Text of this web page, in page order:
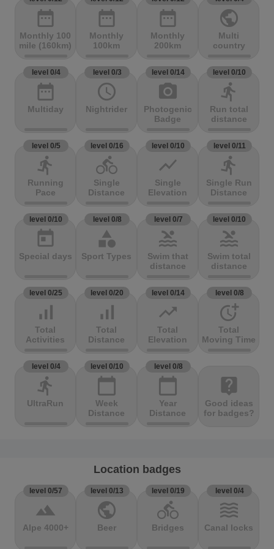
date_range
Monthly 100
mile (160km)
date_range
Monthly
100km
date_range
Monthly
200km
public
Multi
country
level 0/4
date_range
Multiday
level 0/3
access_time
Nightrider
level 0/14
photo_camera
Photogenic
Badge
level 0/10
directions_run
Run total
distance
level 0/5
directions_run
Running
Pace
level 0/16
directions_bike
Single
Distance
level 0/10
show_chart
Single
Elevation
level 0/11
directions_run
Single Run
Distance
level 0/10
today
Special days
level 0/8
category
Sport Types
level 0/7
pool
Swim that
distance
level 0/10
pool
Swim total
distance
level 0/25
signal_cellular_alt
Total
Activities
level 0/20
signal_cellular_alt
Total
Distance
level 0/14
trending_up
Total
Elevation
level 0/8
more_time
Total
Moving Time
level 0/4
directions_run
UltraRun
level 0/10
calendar_today
Week
Distance
level 0/8
calendar_today
Year
Distance
live_help
Good ideas
for badges?
Location badges
level 0/57
terrain
Alpe 4000+
level 0/13
public
Beer
level 0/19
directions_bike
Bridges
level 0/4
waves
Canal locks